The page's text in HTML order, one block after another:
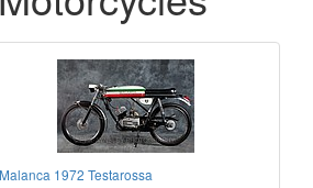
Malanca 1972 Testarossa